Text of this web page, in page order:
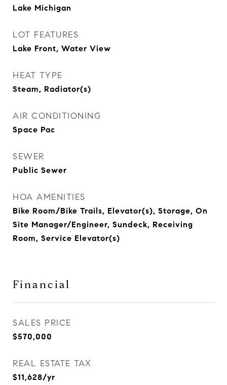
Lake Michigan
LOT FEATURES
Lake Front, Water View
HEAT TYPE
Steam, Radiator(s)
AIR CONDITIONING
Space Pac
SEWER
Public Sewer
HOA AMENITIES
Bike Room/Bike Trails, Elevator(s), Storage, On
Site Manager/Engineer, Sundeck, Receiving
Room, Service Elevator(s)
Financial
SALES PRICE
$570,000
REAL ESTATE TAX
$11,628/yr